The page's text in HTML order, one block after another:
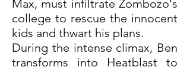
Max, must infiltrate Zombozo's
college to rescue the innocent
kids and thwart his plans.
During the intense climax, Ben
transforms into Heatblast to